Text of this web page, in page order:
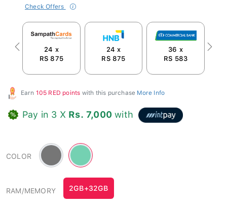
Check Offers
24 x
RS 875
24 x
RS 875
36 x
RS 583
Previous Next
Earn 105 RED points with this purchase More Info
Pay in 3 X Rs. 7,000 with
COLOR
Gray
Green
-
#74d1b2
RAM/MEMORY 2GB+32GB